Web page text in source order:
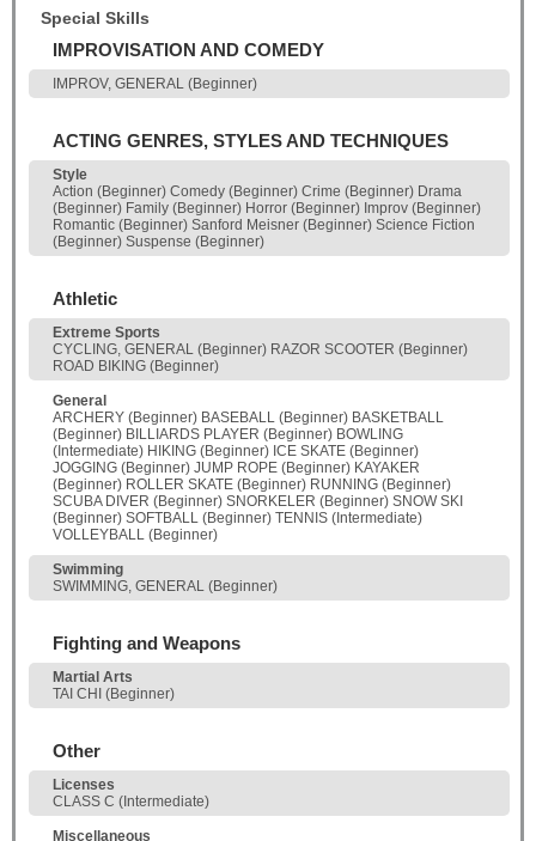
Special Skills
IMPROVISATION AND COMEDY
IMPROV, GENERAL (Beginner)
ACTING GENRES, STYLES AND TECHNIQUES
Style
Action (Beginner) Comedy (Beginner) Crime (Beginner) Drama
(Beginner) Family (Beginner) Horror (Beginner) Improv (Beginner)
Romantic (Beginner) Sanford Meisner (Beginner) Science Fiction
(Beginner) Suspense (Beginner)
Athletic
Extreme Sports
CYCLING, GENERAL (Beginner) RAZOR SCOOTER (Beginner)
ROAD BIKING (Beginner)
General
ARCHERY (Beginner) BASEBALL (Beginner) BASKETBALL
(Beginner) BILLIARDS PLAYER (Beginner) BOWLING
(Intermediate) HIKING (Beginner) ICE SKATE (Beginner)
JOGGING (Beginner) JUMP ROPE (Beginner) KAYAKER
(Beginner) ROLLER SKATE (Beginner) RUNNING (Beginner)
SCUBA DIVER (Beginner) SNORKELER (Beginner) SNOW SKI
(Beginner) SOFTBALL (Beginner) TENNIS (Intermediate)
VOLLEYBALL (Beginner)
Swimming
SWIMMING, GENERAL (Beginner)
Fighting and Weapons
Martial Arts
TAI CHI (Beginner)
Other
Licenses
CLASS C (Intermediate)
Miscellaneous